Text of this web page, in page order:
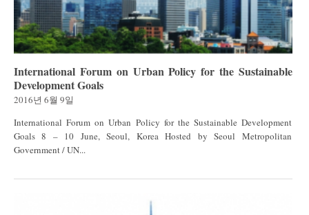
International Forum on Urban Policy for the Sustainable
Development Goals
2016년 6월 9일
International Forum on Urban Policy for the Sustainable Development
Goals 8 – 10 June, Seoul, Korea Hosted by Seoul Metropolitan
Government / UN...